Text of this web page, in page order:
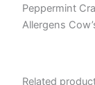
Peppermint
Allergens
Related